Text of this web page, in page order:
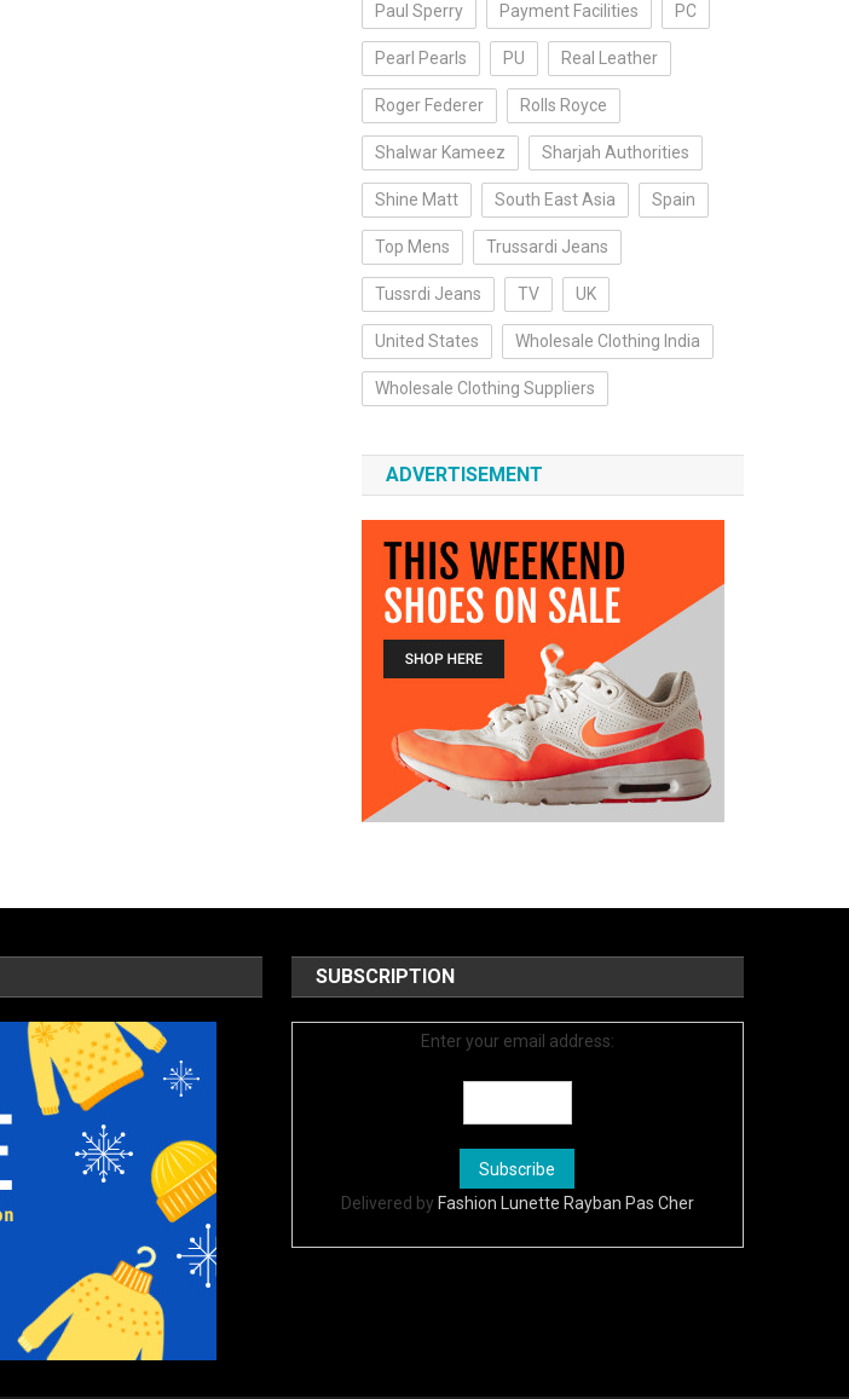
Paul Sperry Payment Facilities PC
Pearl Pearls PU Real Leather
Roger Federer Rolls Royce
Shalwar Kameez Sharjah Authorities
Shine Matt South East Asia Spain
Top Mens Trussardi Jeans
Tussrdi Jeans TV UK
United States Wholesale Clothing India
Wholesale Clothing Suppliers
ADVERTISEMENT
SUBSCRIPTION
Enter your email address:
Delivered by Fashion Lunette Rayban Pas Cher